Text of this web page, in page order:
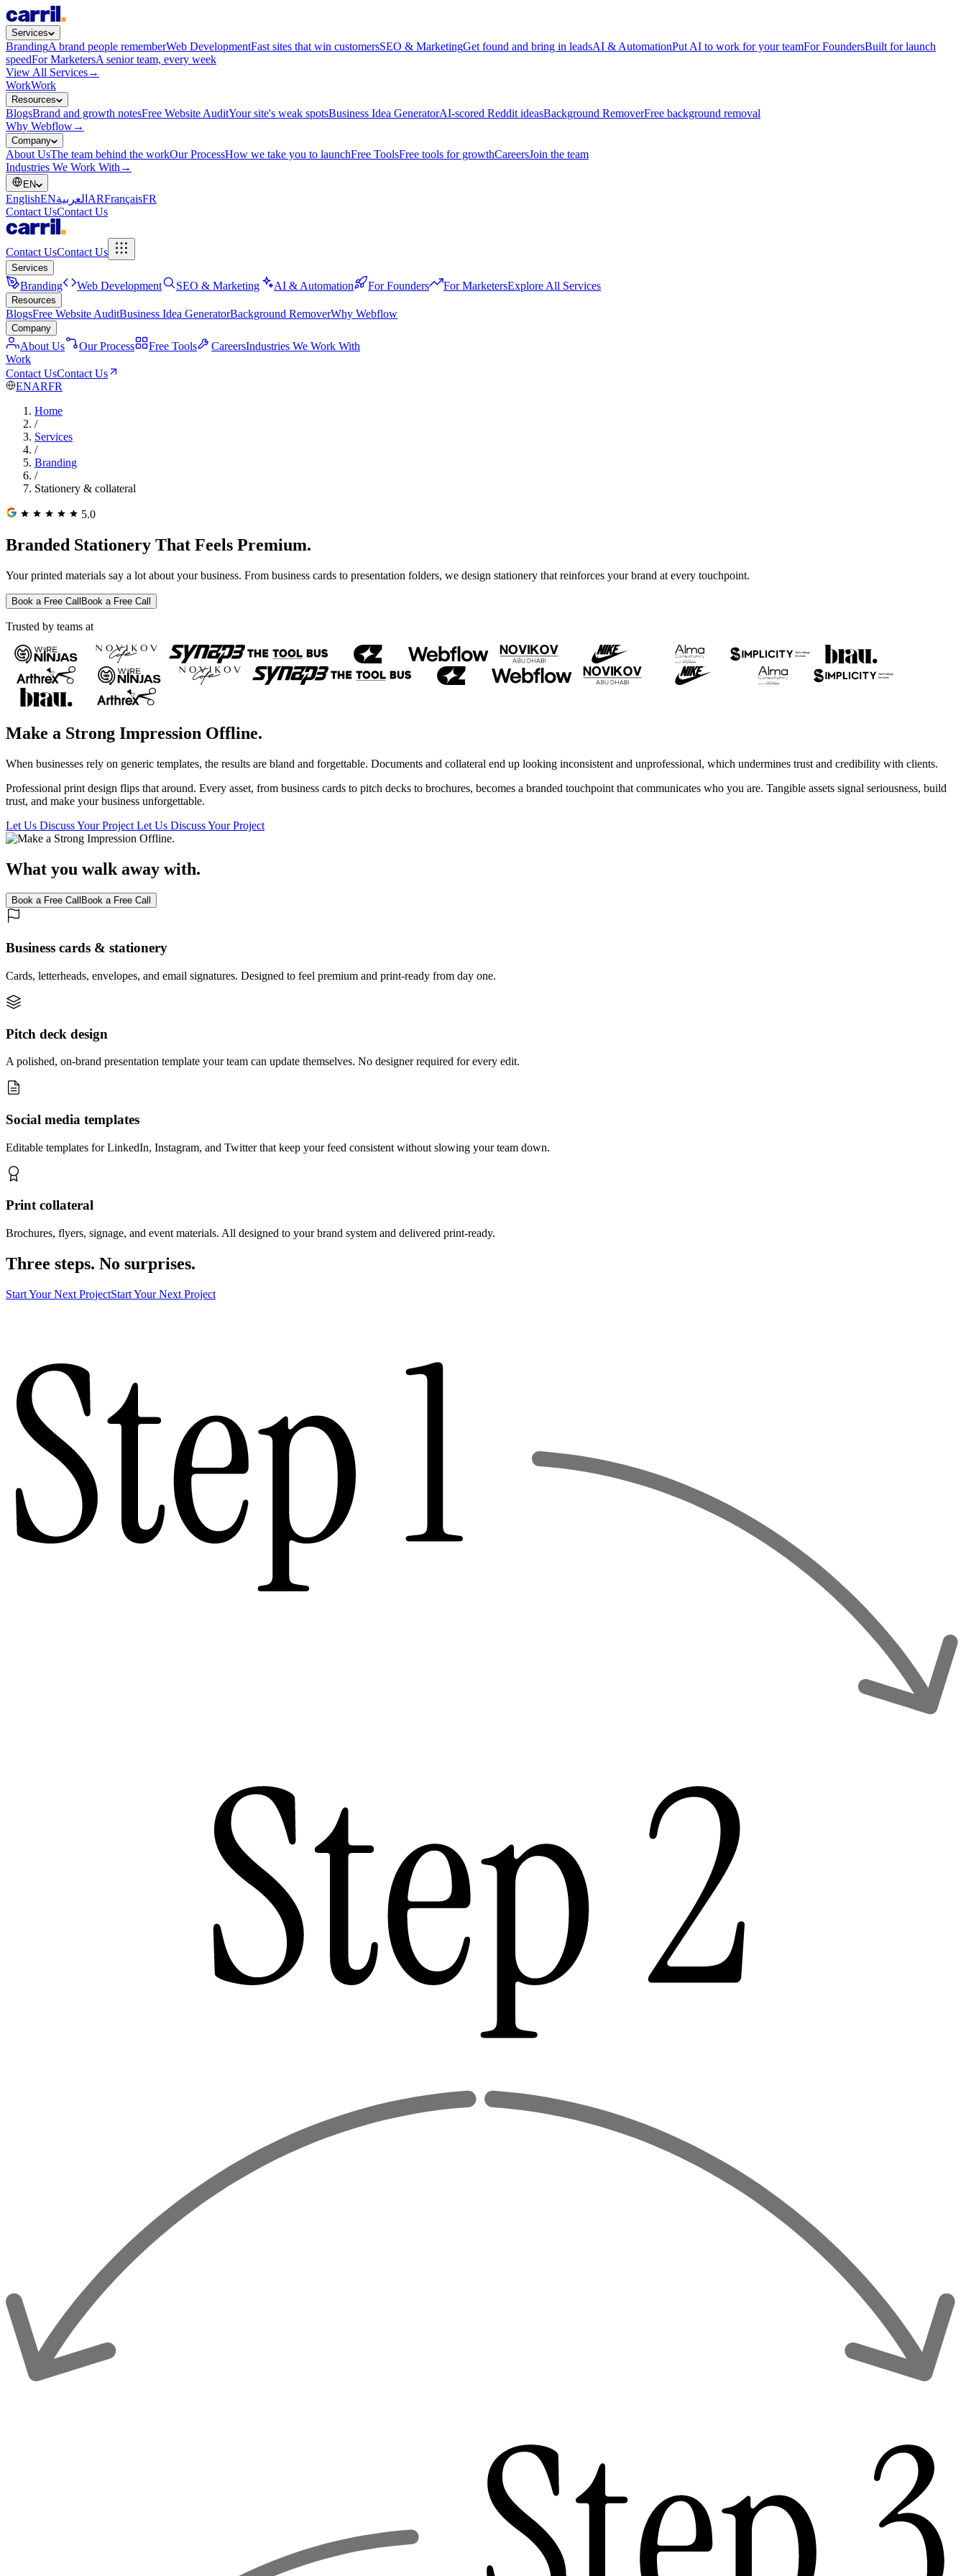
Services
BrandingA brand people rememberWeb DevelopmentFast sites that win customersSEO & MarketingGet found and bring in leadsAI & AutomationPut AI to work for your teamFor FoundersBuilt for launch
speedFor MarketersA senior team, every week
View All Services→
WorkWork
Resources
BlogsBrand and growth notesFree Website AuditYour site's weak spotsBusiness Idea GeneratorAI-scored Reddit ideasBackground RemoverFree background removal
Why Webflow→
Company
About UsThe team behind the workOur ProcessHow we take you to launchFree ToolsFree tools for growthCareersJoin the team
Industries We Work With →
EN
EnglishENالعربية ARFrançaisFR
Contact UsContact Us
Contact UsContact Us
Services
Branding Web Development SEO & Marketing AI & Automation For Founders For MarketersExplore All Services
Resources
BlogsFree Website AuditBusiness Idea GeneratorBackground RemoverWhy Webflow
Company
About Us Our Process Free Tools CareersIndustries We Work With
Work
Contact UsContact Us
ENARFR
Home
/
Services
/
Branding
/
Stationery & collateral
5.0
Branded Stationery That Feels Premium.
Your printed materials say a lot about your business. From business cards to presentation folders, we design stationery that reinforces your brand at every touchpoint.
Book a Free Call Book a Free Call
Trusted by teams at
Make a Strong Impression Offline.
When businesses rely on generic templates, the results are bland and forgettable. Documents and collateral end up looking inconsistent and unprofessional, which undermines trust and credibility with clients.
Professional print design flips that around. Every asset, from business cards to pitch decks to brochures, becomes a branded touchpoint that communicates who you are. Tangible assets signal seriousness, build
trust, and make your business unforgettable.
Let Us Discuss Your Project Let Us Discuss Your Project
What you walk away with.
Book a Free Call Book a Free Call
Business cards & stationery
Cards, letterheads, envelopes, and email signatures. Designed to feel premium and print-ready from day one.
Pitch deck design
A polished, on-brand presentation template your team can update themselves. No designer required for every edit.
Social media templates
Editable templates for LinkedIn, Instagram, and Twitter that keep your feed consistent without slowing your team down.
Print collateral
Brochures, flyers, signage, and event materials. All designed to your brand system and delivered print-ready.
Three steps. No surprises.
Start Your Next ProjectStart Your Next Project